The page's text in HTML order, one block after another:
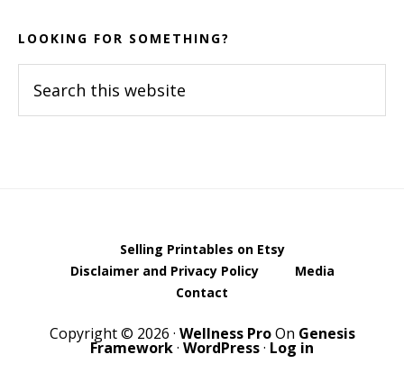
LOOKING FOR SOMETHING?
this
Selling Printables on Etsy
Disclaimer and Privacy Policy
Media
Contact
Copyright © 2026 · Wellness ProOn Genesis
Framework· WordPress· Log in